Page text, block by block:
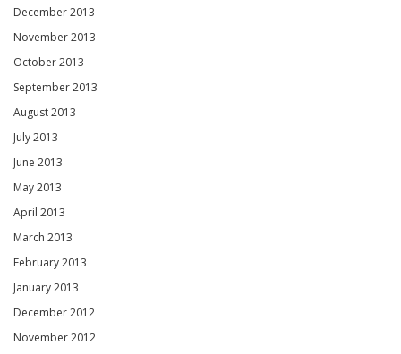
December 2013
November 2013
October 2013
September 2013
August 2013
July 2013
June 2013
May 2013
April 2013
March 2013
February 2013
January 2013
December 2012
November 2012